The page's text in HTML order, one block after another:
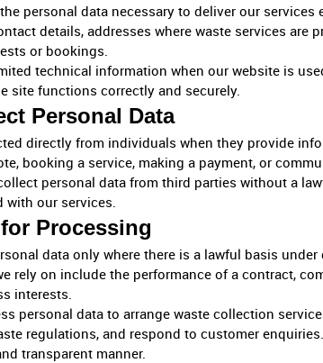
personal data necessary to deliver our services
details, addresses where waste services are
or bookings.
technical information when our website is
site functions correctly and securely.
Personal Data
directly from individuals when they provide
booking a service, making a payment, or
personal data from third parties without a
with our services.
Processing
data only where there is a lawful basis
rely on include the performance of a contract,
interests.
personal data to arrange waste collection
regulations, and respond to customer
transparent manner.